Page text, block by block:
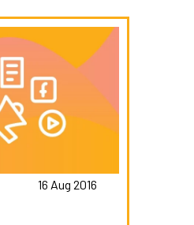
16 Aug 2016